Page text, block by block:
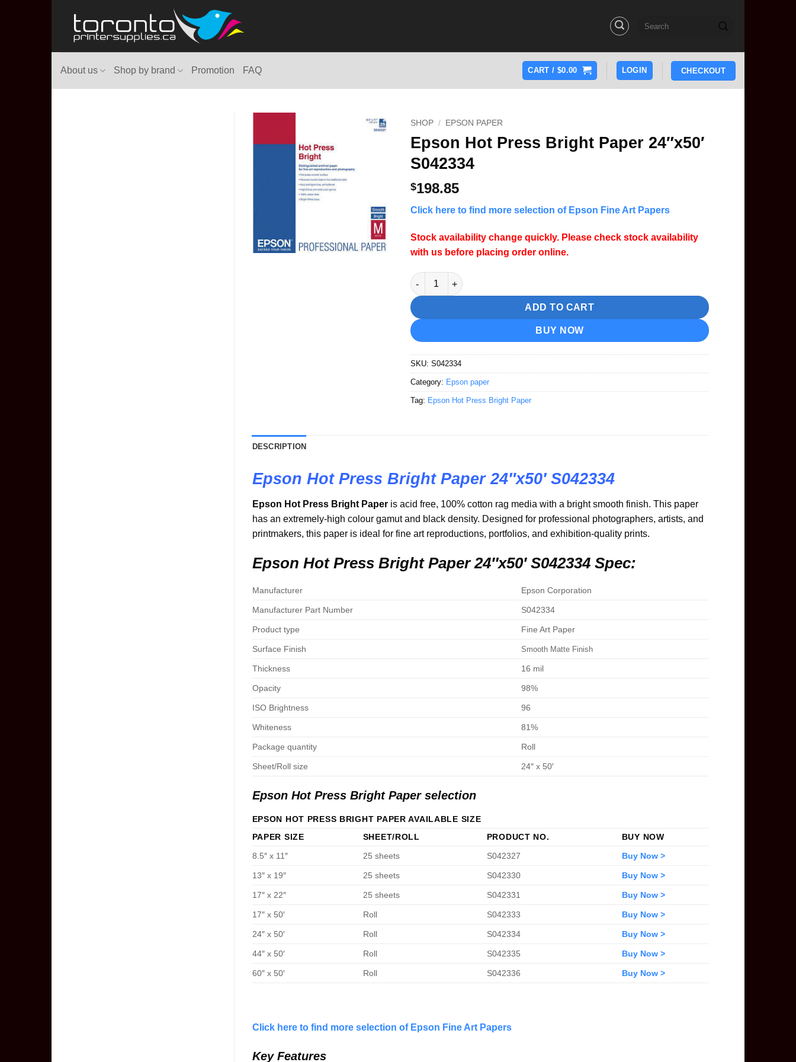
content
About us Shop by brand Promotion FAQ CART / $0.00 LOGIN CHECKOUT
SHOP / EPSON PAPER
Epson Hot Press Bright Paper 24″x50′
S042334
$198.85
Click here to find more selection of Epson Fine Art Papers
Stock availability change quickly. Please check stock availability
with us before placing order online.
Epson Hot Press Bright Paper 24"x50' S042334 quantity
ADD TO CART
BUY NOW
SKU: S042334
Category: Epson paper
Tag: Epson Hot Press Bright Paper
DESCRIPTION
Epson Hot Press Bright Paper 24″x50′ S042334
Epson Hot Press Bright Paperis acid free, 100% cotton rag media with a bright smooth finish. This paper
has an extremely-high colour gamut and black density. Designed for professional photographers, artists, and
printmakers, this paper is ideal for fine art reproductions, portfolios, and exhibition-quality prints.
Epson Hot Press Bright Paper 24″x50′ S042334 Spec:
Manufacturer Epson Corporation
Manufacturer Part Number S042334
Product type Fine Art Paper
Surface Finish Smooth Matte Finish
Thickness 16 mil
Opacity 98%
ISO Brightness 96
Whiteness 81%
Package quantity Roll
Sheet/Roll size 24″ x 50′
Epson Hot Press Bright Paper selection
EPSON HOT PRESS BRIGHT PAPER AVAILABLE SIZE
PAPER SIZE
SHEET/ROLL PRODUCT NO.
BUY NOW
8.5″ x 11″
25 sheets S042327 Buy Now >
13″ x 19″ 25 sheets S042330 Buy Now >
17″ x 22″ 25 sheets S042331 Buy Now >
17″ x 50′ Roll S042333 Buy Now >
24″ x 50′ Roll S042334 Buy Now >
44″ x 50′ Roll S042335 Buy Now >
60″ x 50′ Roll S042336 Buy Now >
Click here to find more selection of Epson Fine Art Papers
Key Features